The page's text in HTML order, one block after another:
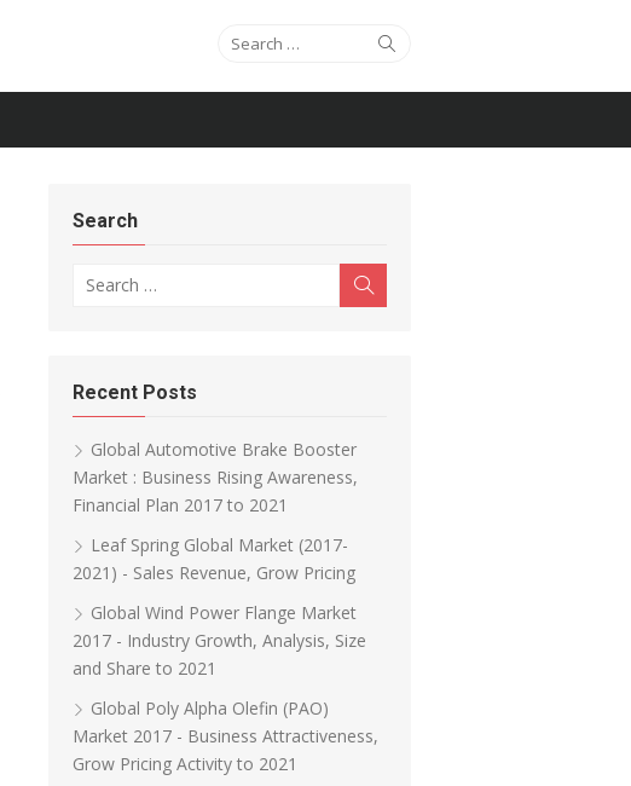
Search for:
Search
Recent Posts
Global Automotive Brake Booster
Market : Business Rising Awareness,
Financial Plan 2017 to 2021
Leaf Spring Global Market (2017-
2021) - Sales Revenue, Grow Pricing
Global Wind Power Flange Market
2017 - Industry Growth, Analysis, Size
and Share to 2021
Global Poly Alpha Olefin (PAO)
Market 2017 - Business Attractiveness,
Grow Pricing Activity to 2021